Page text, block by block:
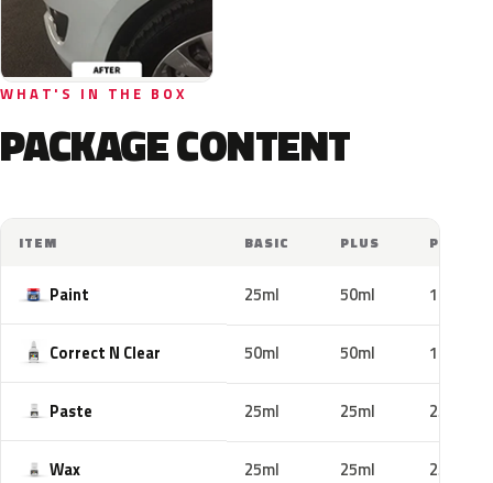
WHAT'S IN THE BOX
PACKAGE CONTENT
ITEM BASIC PLUS PRO
Paint 25ml 50ml 100ml
Correct N Clear 50ml 50ml 100ml
Paste 25ml 25ml 25ml
Wax 25ml 25ml 25ml